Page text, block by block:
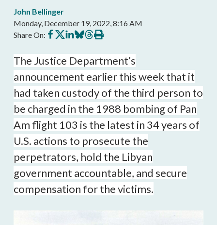
John Bellinger
Monday, December 19, 2022, 8:16 AM
Share On: Share
on
Share
on
Share
on
Share
on
Share
on
Print
this
The Justice Department’s
announcement earlier this week that it
had taken custody of the third person to
be charged in the 1988 bombing of Pan
Am flight 103 is the latest in 34 years of
U.S. actions to prosecute the
perpetrators, hold the Libyan
government accountable, and secure
compensation for the victims.